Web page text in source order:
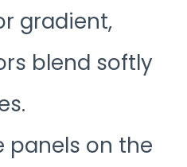
gradient,
blend softly
panels on the